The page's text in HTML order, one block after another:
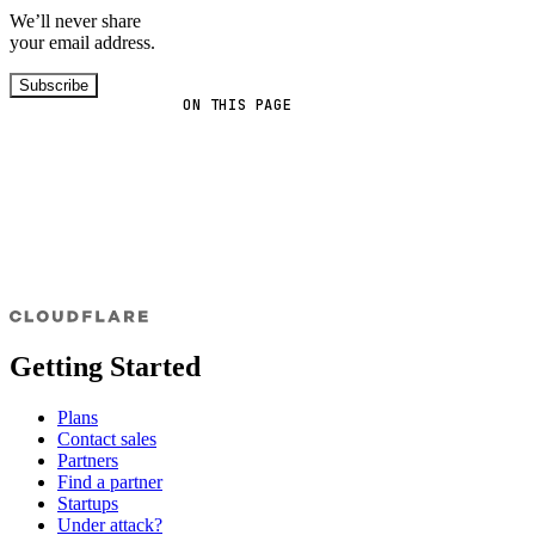
ON THIS PAGE
We’ll never share
your email address.
Subscribe
Getting Started
Plans
Contact sales
Partners
Find a partner
Startups
Under attack?